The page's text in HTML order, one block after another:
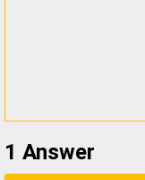
1 Answer